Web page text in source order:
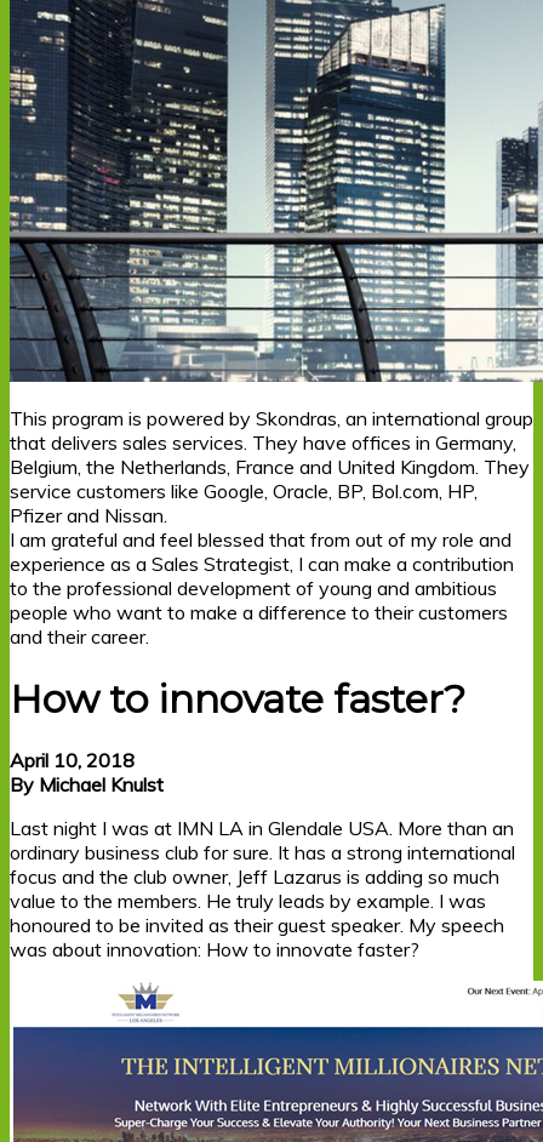
This program is powered by Skondras, an international group
that delivers sales services. They have offices in Germany,
Belgium, the Netherlands, France and United Kingdom. They
service customers like Google, Oracle, BP, Bol.com, HP,
Pfizer and Nissan.
I am grateful and feel blessed that from out of my role and
experience as a Sales Strategist, I can make a contribution
to the professional development of young and ambitious
people who want to make a difference to their customers
and their career.
How to innovate faster?
April 10, 2018
By Michael Knulst
Last night I was at IMN LA in Glendale USA. More than an
ordinary business club for sure. It has a strong international
focus and the club owner, Jeff Lazarus is adding so much
value to the members. He truly leads by example. I was
honoured to be invited as their guest speaker. My speech
was about innovation: How to innovate faster?